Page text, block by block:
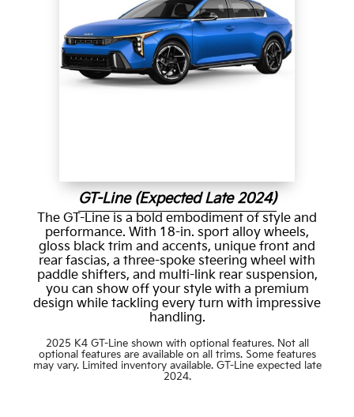
GT-Line (Expected Late 2024)
The GT-Line is a bold embodiment of style and
performance. With 18-in. sport alloy wheels,
gloss black trim and accents, unique front and
rear fascias, a three-spoke steering wheel with
paddle shifters, and multi-link rear suspension,
you can show off your style with a premium
design while tackling every turn with impressive
handling.
2025 K4 GT-Line shown with optional features. Not all
optional features are available on all trims. Some features
may vary. Limited inventory available. GT-Line expected late
2024.